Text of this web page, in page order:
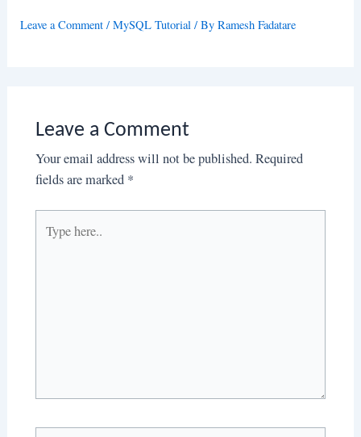
Leave a Comment /MySQL Tutorial / ByRamesh Fadatare
Leave a Comment
Your email address will not be published. Required
fields are marked *
here..